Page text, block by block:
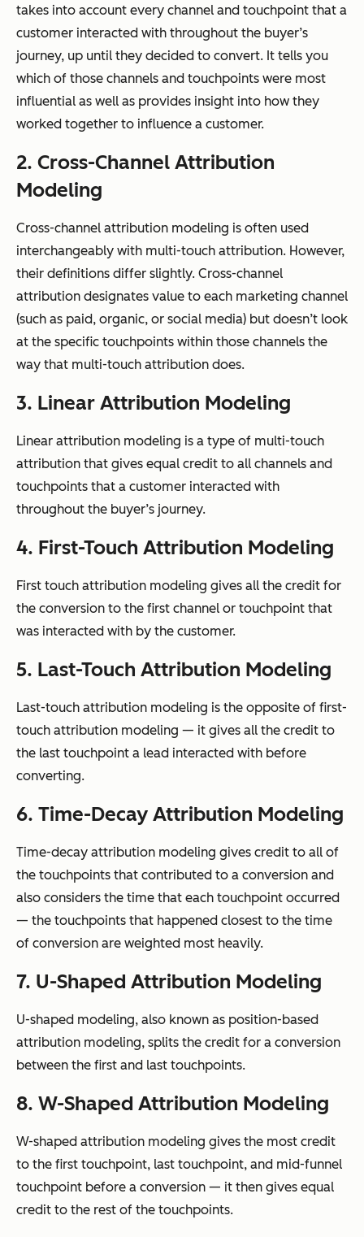
takes into account every channel and touchpoint that a
customer interacted with throughout the buyer’s
journey, up until they decided to convert. It tells you
which of those channels and touchpoints were most
influential as well as provides insight into how they
worked together to influence a customer.
2. Cross-Channel Attribution
Modeling
Cross-channel attribution modeling is often used
interchangeably with multi-touch attribution. However,
their definitions differ slightly. Cross-channel
attribution designates value to each marketing channel
(such as paid, organic, or social media) but doesn’t look
at the specific touchpoints within those channels the
way that multi-touch attribution does.
3. Linear Attribution Modeling
Linear attribution modeling is a type of multi-touch
attribution that gives equal credit to all channels and
touchpoints that a customer interacted with
throughout the buyer’s journey.
4. First-Touch Attribution Modeling
First touch attribution modeling gives all the credit for
the conversion to the first channel or touchpoint that
was interacted with by the customer.
5. Last-Touch Attribution Modeling
Last-touch attribution modeling is the opposite of first-
touch attribution modeling — it gives all the credit to
the last touchpoint a lead interacted with before
converting.
6. Time-Decay Attribution Modeling
Time-decay attribution modeling gives credit to all of
the touchpoints that contributed to a conversion and
also considers the time that each touchpoint occurred
— the touchpoints that happened closest to the time
of conversion are weighted most heavily.
7. U-Shaped Attribution Modeling
U-shaped modeling, also known as position-based
attribution modeling, splits the credit for a conversion
between the first and last touchpoints.
8. W-Shaped Attribution Modeling
W-shaped attribution modeling gives the most credit
to the first touchpoint, last touchpoint, and mid-funnel
touchpoint before a conversion — it then gives equal
credit to the rest of the touchpoints.